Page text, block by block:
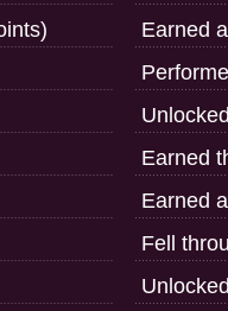
Earned
Earned
Earned
Fell